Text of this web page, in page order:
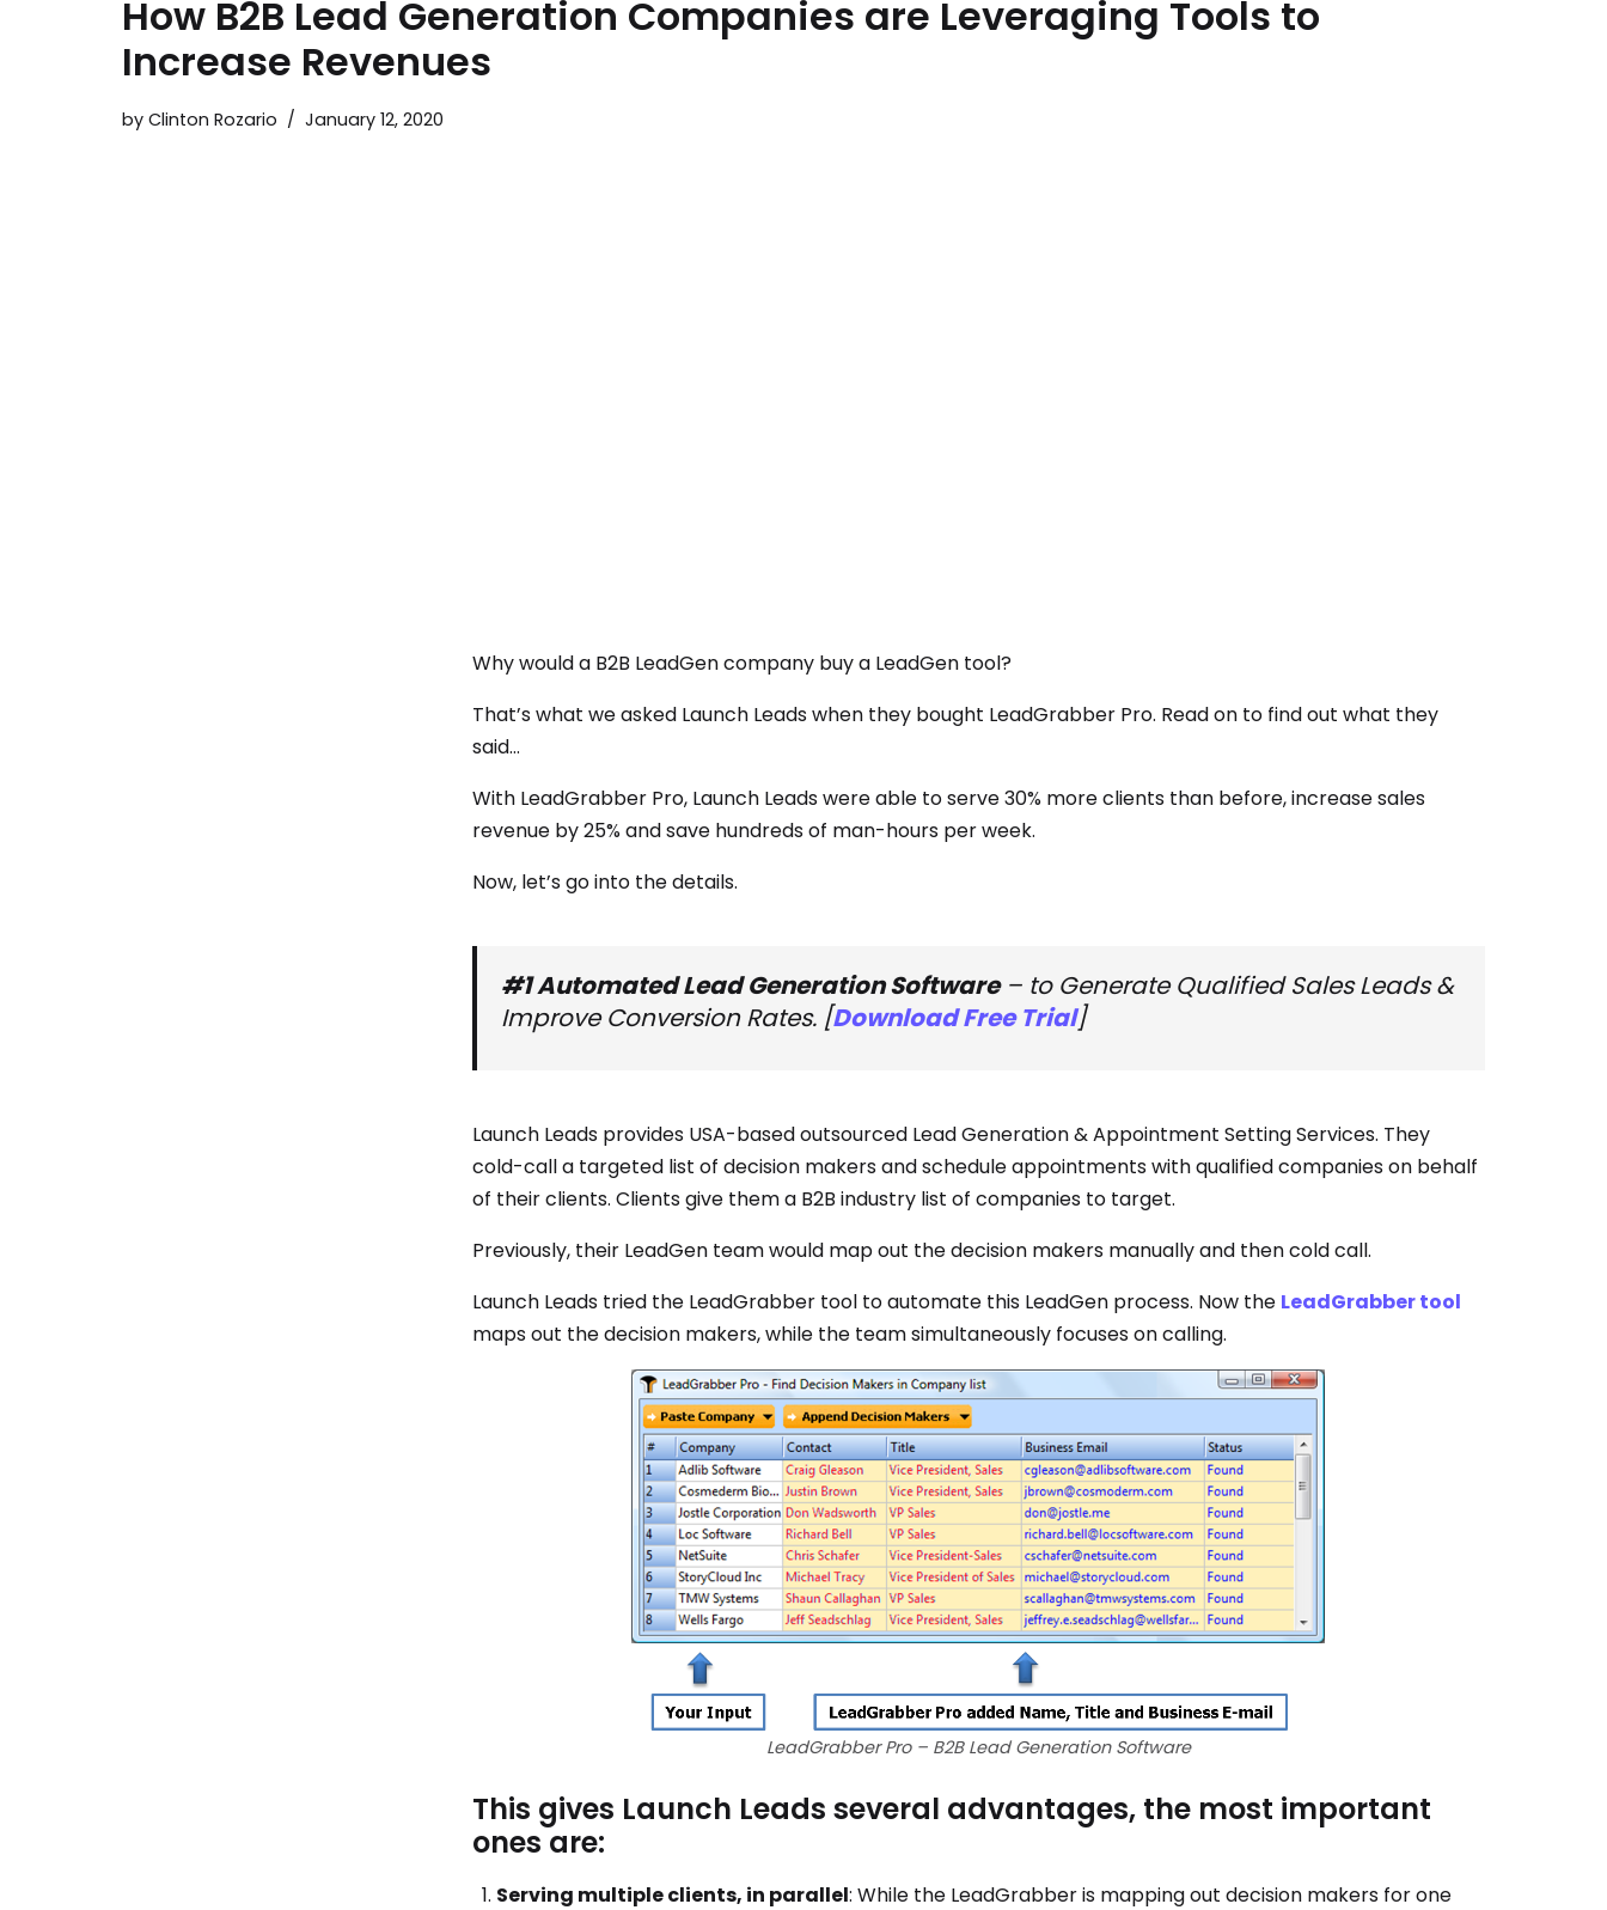
How B2B Lead Generation Companies are Leveraging Tools to
Increase Revenues
by Clinton Rozario January 12, 2020
Why would a B2B LeadGen company buy a LeadGen tool?
That’s what we asked Launch Leads when they bought LeadGrabber Pro. Read on to find out what they
said…
With LeadGrabber Pro, Launch Leads were able to serve 30% more clients than before, increase sales
revenue by 25% and save hundreds of man-hours per week.
Now, let’s go into the details.
#1 Automated Lead Generation Software– to Generate Qualified Sales Leads &
Improve Conversion Rates. [Download Free Trial]
Launch Leads provides USA-based outsourced Lead Generation & Appointment Setting Services. They
cold-call a targeted list of decision makers and schedule appointments with qualified companies on behalf
of their clients. Clients give them a B2B industry list of companies to target.
Previously, their LeadGen team would map out the decision makers manually and then cold call.
Launch Leads tried the LeadGrabber tool to automate this LeadGen process. Now the LeadGrabber tool
maps out the decision makers, while the team simultaneously focuses on calling.
LeadGrabber Pro – B2B Lead Generation Software
This gives Launch Leads several advantages, the most important
ones are:
Serving multiple clients, in parallel: While the LeadGrabber is mapping out decision makers for one